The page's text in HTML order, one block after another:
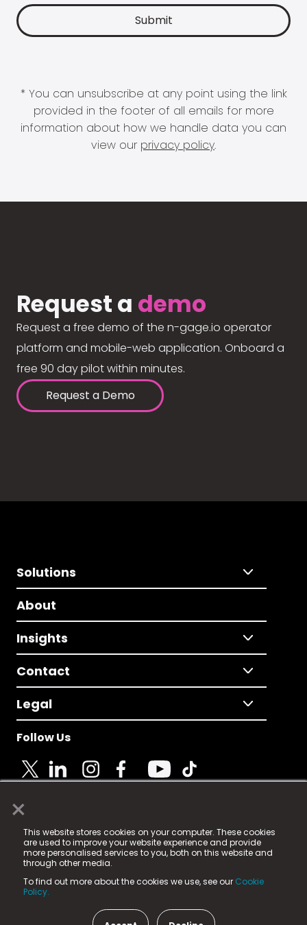
×
This website stores cookies on your computer. These cookies
are used to improve your website experience and provide
more personalised services to you, both on this website and
through other media.
To find out more about the cookies we use, see our Cookie
Policy.
* You can unsubscribe at any point using the link
provided in the footer of all emails for more
information about how we handle data you can
view our privacy policy.
Request a demo
Request a free demo of the n-gage.io operator
platform and mobile-web application. Onboard a
free 90 day pilot within minutes.
Request a Demo
Solutions
About
Insights
Contact
Legal
Follow Us
© 2025 Fame Media Tech Limited. n-gage.io is a
registered trademark.
Fame Media Tech (trading as n-gage.io) is registered
in England & Wales
15 Parsons Court, Welbury Way, Aycliffe Business Park,
County Durham, DL5 6ZE (Company Number